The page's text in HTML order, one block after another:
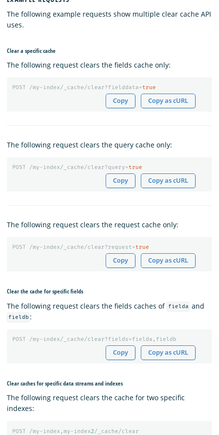
The following example requests show multiple clear cache API
uses.
Clear a specific cache
The following request clears the fields cache only:
POST /my-index/_cache/clear?fielddata=true
Copy Copy as cURL
The following request clears the query cache only:
POST /my-index/_cache/clear?query=true
Copy Copy as cURL
The following request clears the request cache only:
POST /my-index/_cache/clear?request=true
Copy Copy as cURL
Clear the cache for specific fields
The following request clears the fields caches of fielda and
fieldb :
POST /my-index/_cache/clear?fields=fielda,fieldb
Copy Copy as cURL
Clear caches for specific data streams and indexes
The following request clears the cache for two specific
indexes:
POST /my-index,my-index2/_cache/clear